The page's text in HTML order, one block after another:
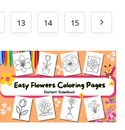
13 14 15